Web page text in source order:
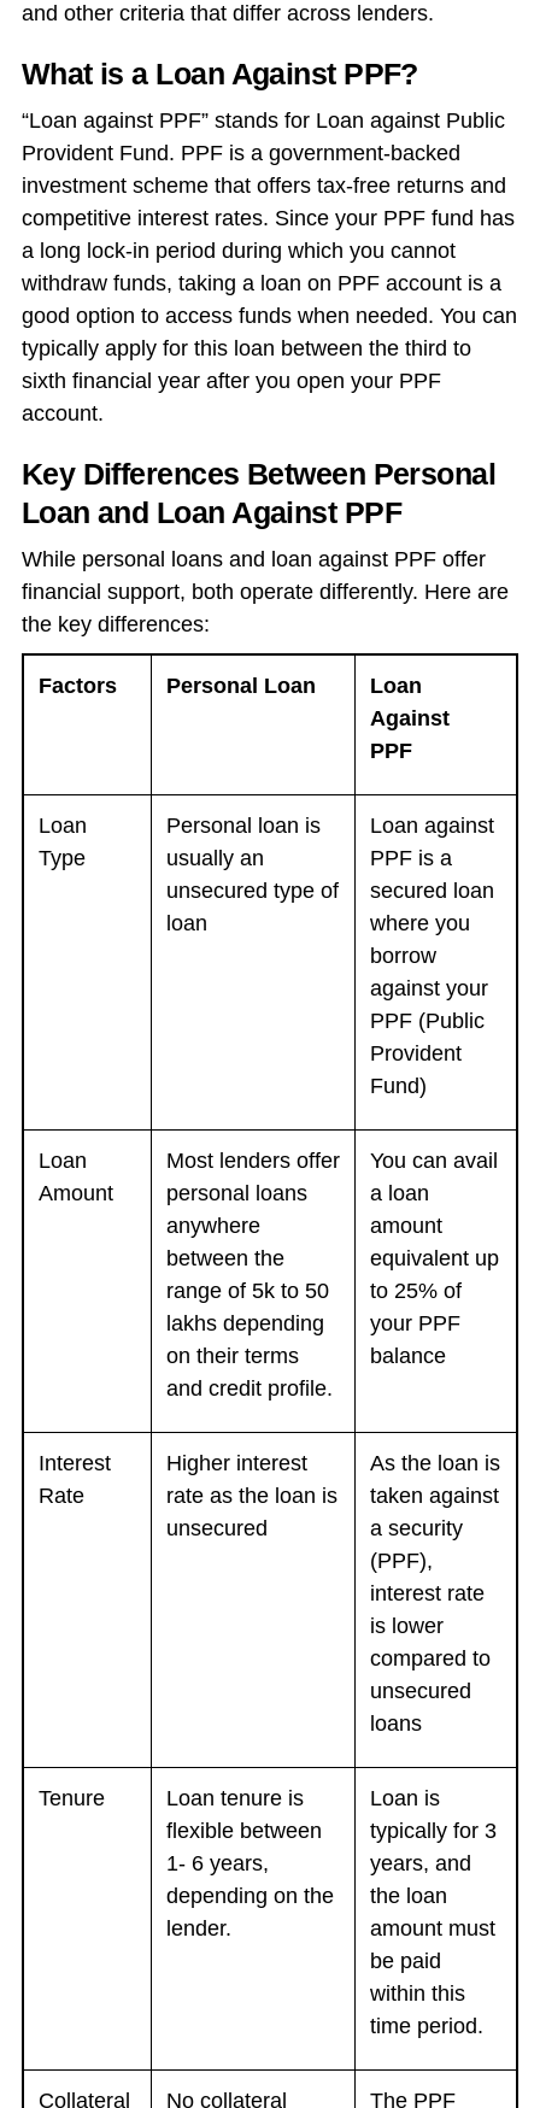
and other criteria that differ across lenders.
What is a Loan Against PPF?
“Loan against PPF” stands for Loan against Public
Provident Fund. PPF is a government-backed
investment scheme that offers tax-free returns and
competitive interest rates. Since your PPF fund has
a long lock-in period during which you cannot
withdraw funds, taking a loan on PPF accountis a
good option to access funds when needed. You can
typically apply for this loan between the third to
sixth financial year after you open your PPF
account.
Key Differences Between Personal
Loan and Loan Against PPF
While personal loans and loan against PPF offer
financial support, both operate differently. Here are
the key differences:
Factors Personal Loan
Loan
Against
PPF
Loan
Type
Personal loan is
usually an
unsecured type of
loan
Loan against
PPF is a
secured loan
where you
borrow
against your
PPF (Public
Provident
Fund)
Loan
Amount
Most lenders offer
personal loans
anywhere
between the
range of 5k to 50
lakhs depending
on their terms
and credit profile.
You can avail
a loan
amount
equivalent up
to 25% of
your PPF
balance
Interest
Rate
Higher interest
rate as the loan is
unsecured
As the loan is
taken against
a security
(PPF),
interest rate
is lower
compared to
unsecured
loans
Tenure
Loan tenure is
flexible between
1- 6 years,
depending on the
lender.
Loan is
typically for 3
years, and
the loan
amount must
be paid
within this
time period.
Collateral No collateral The PPF